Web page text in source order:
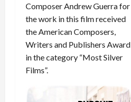
Composer Andrew Guerra for
the work in this film received
the American Composers,
Writers and Publishers Award
in the category “Most Silver
Films”.